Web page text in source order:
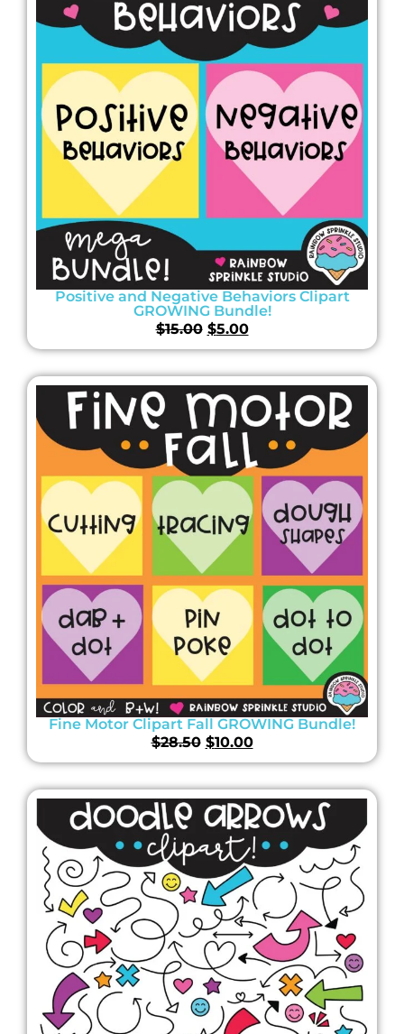
Positive and Negative Behaviors Clipart
GROWING Bundle!
$15.00 $5.00
Fine Motor Clipart Fall GROWING Bundle!
$28.50 $10.00